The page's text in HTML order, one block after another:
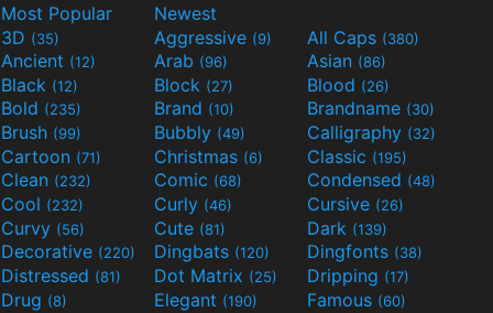
Most Popular
Newest
3D (35) Aggressive (9) All Caps (380)
Ancient (12) Arab (96) Asian (86)
Black (12) Block (27) Blood (26)
Bold (235) Brand (10) Brandname (30)
Brush (99) Bubbly (49) Calligraphy (32)
Cartoon (71) Christmas (6) Classic (195)
Clean (232) Comic (68) Condensed (48)
Cool (232) Curly (46) Cursive (26)
Curvy (56) Cute (81) Dark (139)
Decorative (220) Dingbats (120) Dingfonts (38)
Distressed (81) Dot Matrix (25) Dripping (17)
Drug (8) Elegant (190) Famous (60)